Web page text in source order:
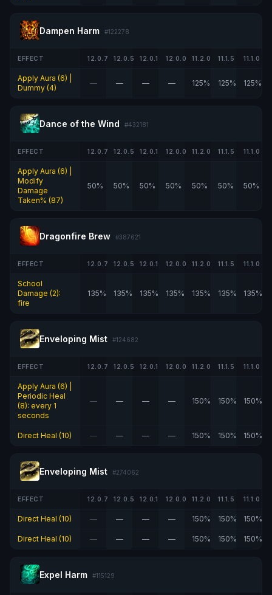
Dampen Harm #122278
EFFECT 12.0.7 12.0.5 12.0.1 12.0.0 11.2.0 11.1.5 11.1.0
Apply Aura (6) |
Dummy (4)
— — — — 125% 125% 125%
Dance of the Wind #432181
EFFECT 12.0.7 12.0.5 12.0.1 12.0.0 11.2.0 11.1.5 11.1.0
Apply Aura (6) |
Modify
Damage
Taken% (87)
50% 50% 50% 50% 50% 50% 50%
Dragonfire Brew #387621
EFFECT 12.0.7 12.0.5 12.0.1 12.0.0 11.2.0 11.1.5 11.1.0
School
Damage (2):
fire
135% 135% 135% 135% 135% 135% 135%
Enveloping Mist #124682
EFFECT 12.0.7 12.0.5 12.0.1 12.0.0 11.2.0 11.1.5 11.1.0
Apply Aura (6) |
Periodic Heal
(8): every 1
seconds
— — — — 150% 150% 150%
Direct Heal (10) — — — — 150% 150% 150%
Enveloping Mist #274062
EFFECT 12.0.7 12.0.5 12.0.1 12.0.0 11.2.0 11.1.5 11.1.0
Direct Heal (10) — — — — 150% 150% 150%
Direct Heal (10) — — — — 150% 150% 150%
Expel Harm #115129